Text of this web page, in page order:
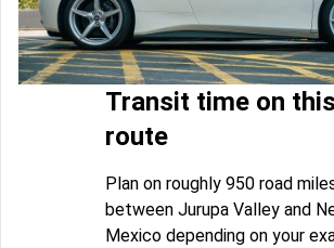
Transit time on this
route
Plan on roughly 950 road
between Jurupa Valley and
Mexico depending on your